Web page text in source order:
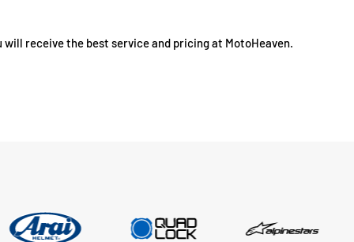
receive the best service and pricing at MotoHeaven.